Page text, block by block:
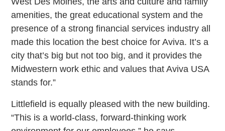
amenities, the great educational system and the
presence of a strong financial services industry all
made this location the best choice for Aviva. It’s a
city that’s big but not too big, and it provides the
Midwestern work ethic and values that Aviva USA
stands for.”
Littlefield is equally pleased with the new building.
“This is a world-class, forward-thinking work